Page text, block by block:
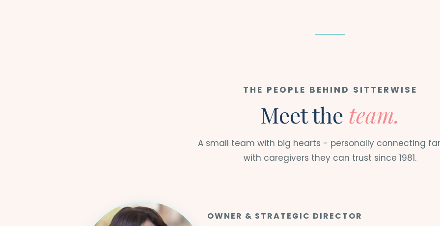
THE PEOPLE BEHIND SITTERWISE
Meet the team.
A small team with big hearts - personally connecting
with caregivers they can trust since 1981.
OWNER & STRATEGIC DIRECTOR